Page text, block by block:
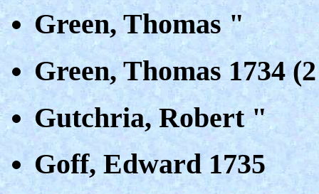
Green, Thomas "
Green, Thomas 1734
Gutchria, Robert "
Goff, Edward 1735